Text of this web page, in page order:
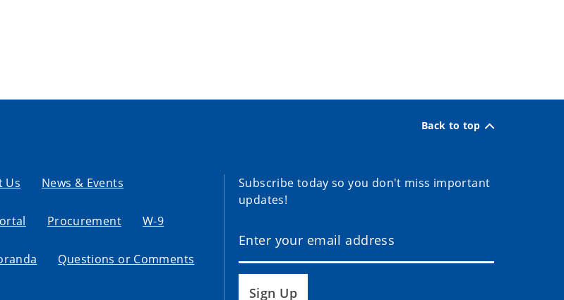
Back to top
Us News & Events
Procurement W-9
Questions or Comments
Subscribe today so you don't miss important
updates!
Sign Up